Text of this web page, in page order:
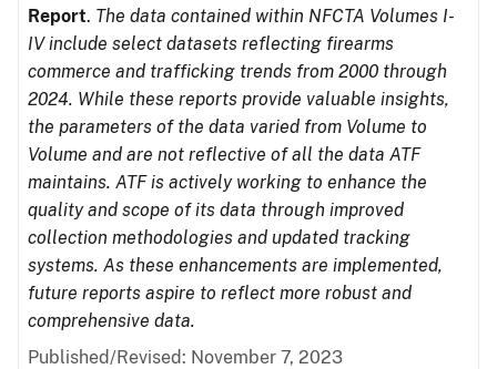
Report. The data contained within NFCTA Volumes I-
IV include select datasets reflecting firearms
commerce and trafficking trends from 2000 through
2024. While these reports provide valuable insights,
the parameters of the data varied from Volume to
Volume and are not reflective of all the data ATF
maintains. ATF is actively working to enhance the
quality and scope of its data through improved
collection methodologies and updated tracking
systems. As these enhancements are implemented,
future reports aspire to reflect more robust and
comprehensive data.
Published/Revised: November 7, 2023